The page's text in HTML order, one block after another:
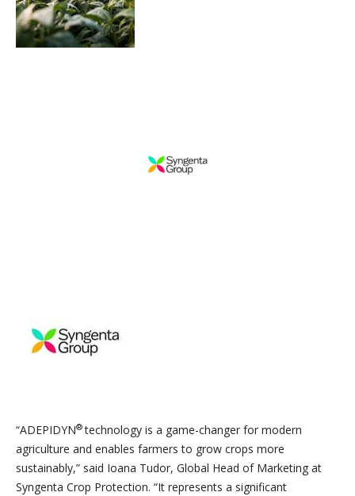
“ADEPIDYN®technology is a game-changer for modern
agriculture and enables farmers to grow crops more
sustainably,” said Ioana Tudor, Global Head of Marketing at
Syngenta Crop Protection. “It represents a significant